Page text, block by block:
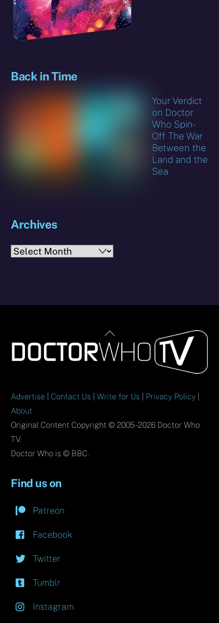
Back in Time
Your Verdict
on Doctor
Who Spin-
Off The War
Between the
Land and the
Sea
Archives
Archives
Back
To
Top
Advertise Contact Us |Write for Us Privacy Policy
About
Original Content Copyright © 2005-2026 Doctor Who
TV.
Doctor Who is © BBC.
Find us on
Patreon
Facebook
Twitter
Tumblr
Instagram